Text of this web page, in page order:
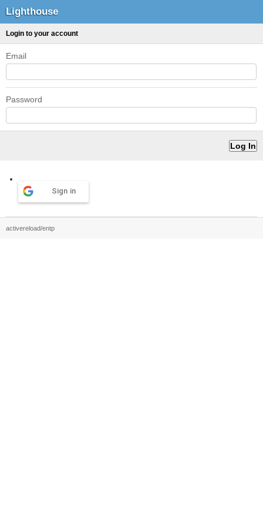
Lighthouse
Login to your account
Email
Password
Sign in
activereload/entp